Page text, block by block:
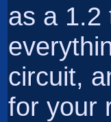
as a 1.2
circuit,
for your